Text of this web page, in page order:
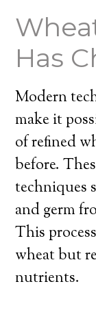
Has
Modern
make it
of refined
before.
techniques
and germ
This
wheat but
nutrients.